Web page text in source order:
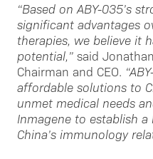
“Based on ABY-035’s
significant advantages
therapies, we believe it
potential,” said
Chairman and CEO.
affordable solutions to
unmet medical needs
Inmagene to establish
China’s immunology r